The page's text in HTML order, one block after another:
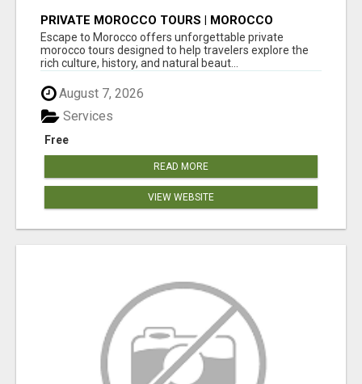
PRIVATE MOROCCO TOURS | MOROCCO
TRAVEL GUIDE | CULTURAL TOURS MOROCCO
Escape to Morocco offers unforgettable private
morocco tours designed to help travelers explore the
rich culture, history, and natural beaut...
August 7, 2026
Free
Services
READ MORE
VIEW WEBSITE